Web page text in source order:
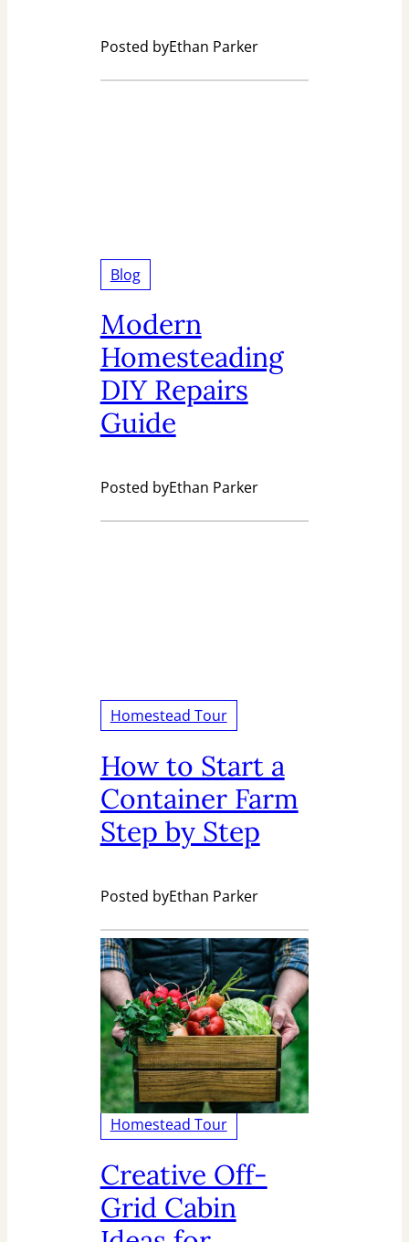
Posted byEthan Parker
Blog
Modern
Homesteading
DIY Repairs
Guide
Posted byEthan Parker
Homestead Tour
How to Start a
Container Farm
Step by Step
Posted byEthan Parker
Homestead Tour
Creative Off-
Grid Cabin